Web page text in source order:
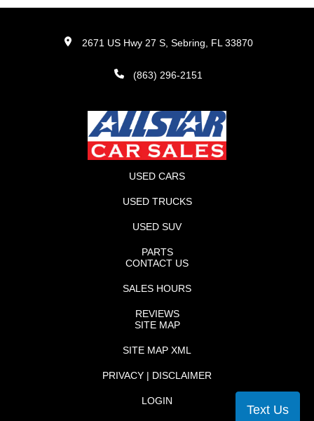
2671 US Hwy 27 S, Sebring, FL 33870
(863) 296-2151
USED CARS
USED TRUCKS
USED SUV
PARTS
CONTACT US
SALES HOURS
REVIEWS
SITE MAP
SITE MAP XML
PRIVACY | DISCLAIMER
LOGIN
Text Us